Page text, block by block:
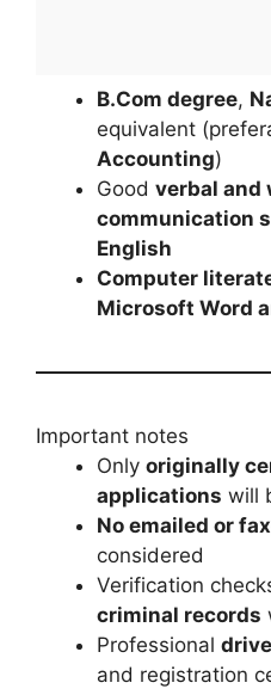
B.Com degree,
equivalent
Accounting)
Good verbal and
communication
English
Computer
Microsoft Word
Important notes
Only originally
applications will
No emailed or
considered
Verification
criminal records
Professional
and registration